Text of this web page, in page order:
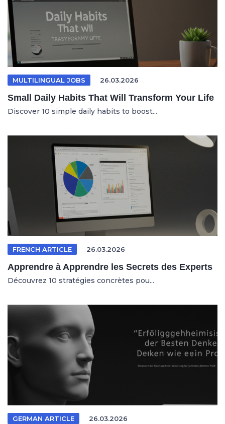
MULTILINGUAL JOBS 26.03.2026
Small Daily Habits That Will Transform Your Life
Discover 10 simple daily habits to boost...
FRENCH ARTICLE 26.03.2026
Apprendre à Apprendre les Secrets des Experts
Découvrez 10 stratégies concrètes pou...
GERMAN ARTICLE 26.03.2026